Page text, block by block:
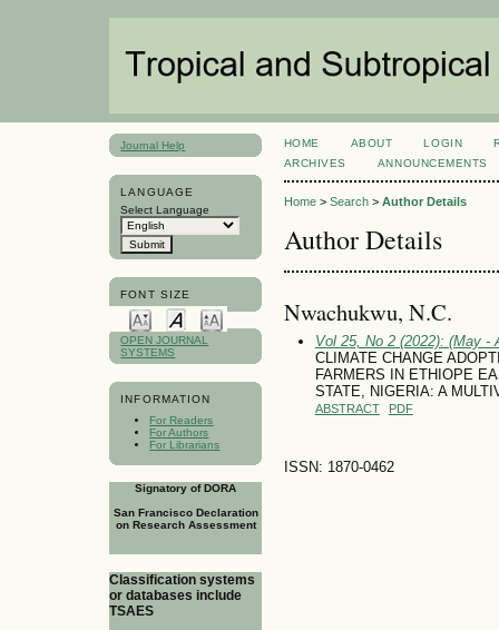
Journal Help
LANGUAGE
Select Language
FONT SIZE
OPEN JOURNAL
SYSTEMS
INFORMATION
For Readers
For Authors
For Librarians
Signatory of DORA
San Francisco Declaration
on Research Assessment
Classification systems
or databases include
TSAES
HOME ABOUT LOGIN
ARCHIVES
ANNOUNCEMENTS
Home> Search> Author Details
Author Details
Nwachukwu, N.C.
Vol 25, No 2 (2022): (May -
CLIMATE CHANGE
FARMERS IN ETHIOPE
STATE, NIGERIA: A
ABSTRACT PDF
ISSN: 1870-0462